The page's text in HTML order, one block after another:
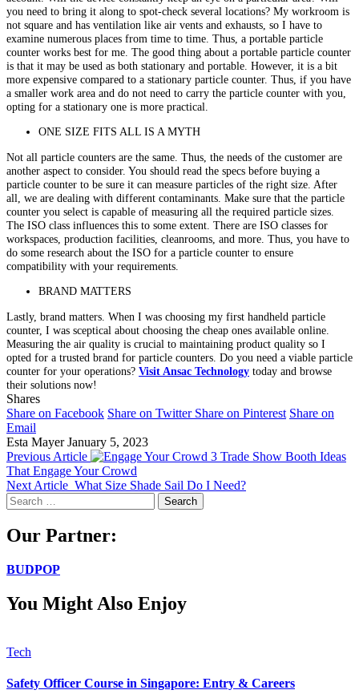
you need to bring it along to spot-check several locations? My workroom is
not square and has ventilation like air vents and exhausts, so I have to
examine numerous places from time to time. Thus, a portable particle
counter works best for me. The good thing about a portable particle counter
is that it may be used as both stationary and portable. However, it is a bit
more expensive compared to a stationary particle counter. Thus, if you have
a smaller work area and do not need to carry the particle counter with you,
opting for a stationary one is more practical.
ONE SIZE FITS ALL IS A MYTH
Not all particle counters are the same. Thus, the needs of the customer are
another aspect to consider. You should read the specs before buying a
particle counter to be sure it can measure particles of the right size. After
all, we are dealing with different contaminants. Make sure that the particle
counter you select is capable of measuring all the required particle sizes.
The ISO class influences this to some extent. There are ISO classes for
workspaces, production facilities, cleanrooms, and more. Thus, you have to
do some research about the ISO for a particle counter to ensure
compatibility with your requirements.
BRAND MATTERS
Lastly, brand matters. When I was choosing my first handheld particle
counter, I was sceptical about choosing the cheap ones available online.
Measuring the air quality is crucial to maintaining product quality so I
opted for a trusted brand for particle counters. Do you need a viable particle
counter for your operations? Visit Ansac Technology today and browse
their solutions now!
Shares
Share on Facebook Share on Twitter Share on Pinterest Share on
Email
Esta Mayer January 5, 2023
Previous Article
3 Trade Show Booth Ideas
That Engage Your Crowd
Next Article What Size Shade Sail Do I Need?
Search
for:
Our Partner:
BUDPOP
You Might Also Enjoy
Tech
Safety Officer Course in Singapore: Entry & Careers